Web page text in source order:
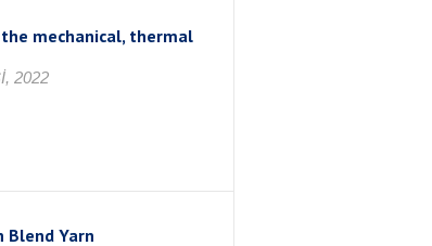
mechanical, thermal
2022
Blend Yarn